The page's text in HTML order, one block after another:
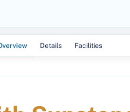
Details Facilities